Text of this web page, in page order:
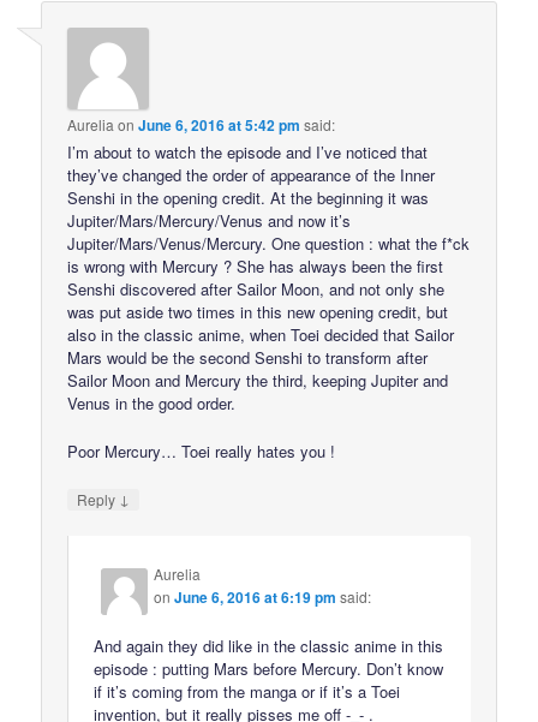
Aurelia onJune 6, 2016 at 5:42 pm said:
I’m about to watch the episode and I’ve noticed that
they’ve changed the order of appearance of the Inner
Senshi in the opening credit. At the beginning it was
Jupiter/Mars/Mercury/Venus and now it’s
Jupiter/Mars/Venus/Mercury. One question : what the f*ck
is wrong with Mercury ? She has always been the first
Senshi discovered after Sailor Moon, and not only she
was put aside two times in this new opening credit, but
also in the classic anime, when Toei decided that Sailor
Mars would be the second Senshi to transform after
Sailor Moon and Mercury the third, keeping Jupiter and
Venus in the good order.
Poor Mercury… Toei really hates you !
Reply ↓
Aurelia
onJune 6, 2016 at 6:19 pm said:
And again they did like in the classic anime in this
episode : putting Mars before Mercury. Don’t know
if it’s coming from the manga or if it’s a Toei
invention, but it really pisses me off -_- .